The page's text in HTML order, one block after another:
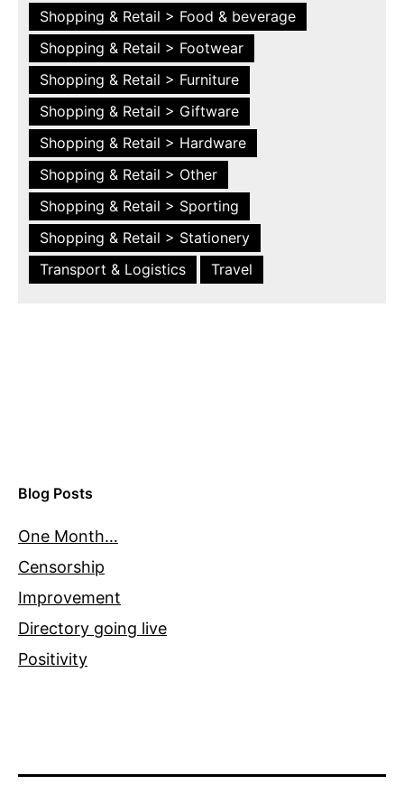
Shopping & Retail > Food & beverage
Shopping & Retail > Footwear
Shopping & Retail > Furniture
Shopping & Retail > Giftware
Shopping & Retail > Hardware
Shopping & Retail > Other
Shopping & Retail > Sporting
Shopping & Retail > Stationery
Transport & Logistics
Travel
Blog Posts
One Month…
Censorship
Improvement
Directory going live
Positivity